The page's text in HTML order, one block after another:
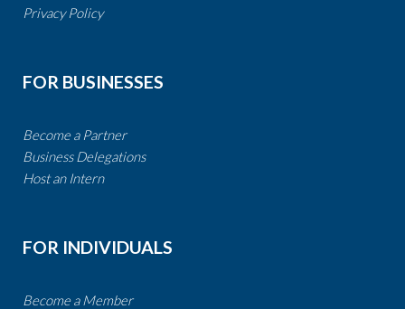
​​​​​​​Privacy Policy
FOR BUSINESSES
Become a Partner​​​​​​​​​​​
​​Business Delegations​​​​​​​
Host an Intern
FOR INDIVIDUALS
Become a Member